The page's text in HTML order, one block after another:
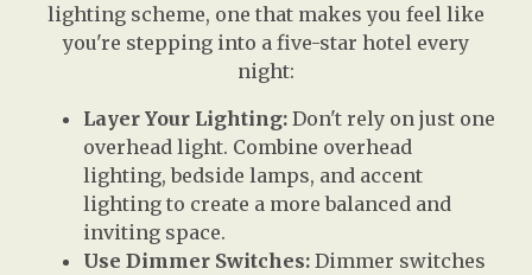
lighting scheme, one that makes you feel like
you're stepping into a five-star hotel every
night:
Layer Your Lighting: Don't rely on just one
overhead light. Combine overhead
lighting, bedside lamps, and accent
lighting to create a more balanced and
inviting space.
Use Dimmer Switches: Dimmer switches